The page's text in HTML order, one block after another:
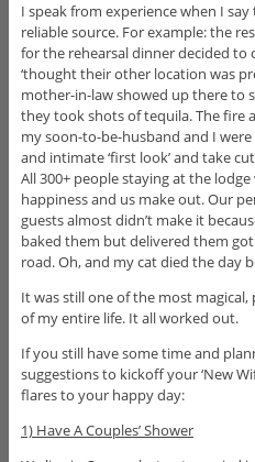
I speak from experience when I
reliable source. For example: the
for the rehearsal dinner decided to
‘thought their other location was
mother-in-law showed up there to
they took shots of tequila. The fire
my soon-to-be-husband and I
and intimate ‘first look’ and take
All 300+ people staying at the
happiness and us make out. Our
guests almost didn’t make it
baked them but delivered them
road. Oh, and my cat died the day
It was still one of the most
of my entire life. It all worked out.
If you still have some time and
suggestions to kickoff your ‘New
flares to your happy day:
1) Have A Couples’ Shower